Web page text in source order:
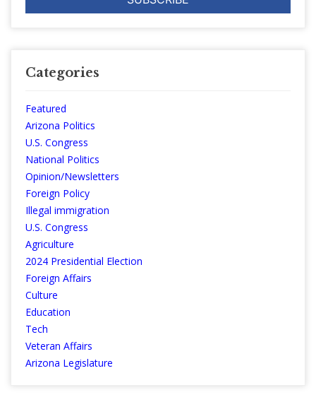
Categories
Featured
Arizona Politics
U.S. Congress
National Politics
Opinion/Newsletters
Foreign Policy
Illegal immigration
U.S. Congress
Agriculture
2024 Presidential Election
Foreign Affairs
Culture
Education
Tech
Veteran Affairs
Arizona Legislature